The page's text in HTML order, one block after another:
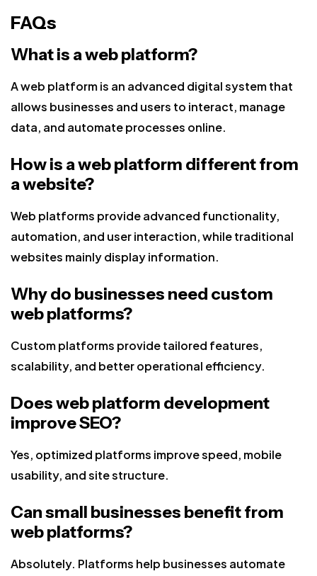
FAQs
What is a web platform?
A web platform is an advanced digital system that
allows businesses and users to interact, manage
data, and automate processes online.
How is a web platform different from
a website?
Web platforms provide advanced functionality,
automation, and user interaction, while traditional
websites mainly display information.
Why do businesses need custom
web platforms?
Custom platforms provide tailored features,
scalability, and better operational efficiency.
Does web platform development
improve SEO?
Yes, optimized platforms improve speed, mobile
usability, and site structure.
Can small businesses benefit from
web platforms?
Absolutely. Platforms help businesses automate